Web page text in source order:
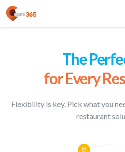
The
for Every
Flexibility is key. Pick what you
restaurant